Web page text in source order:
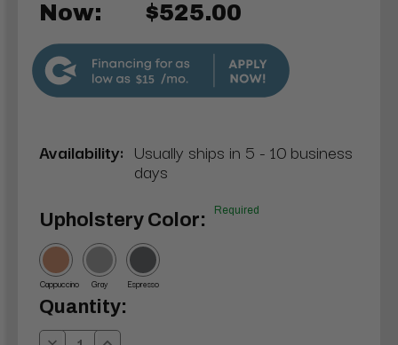
Now: $525.00
$15
Availability: Usually ships in 5 - 10 business
days
Upholstery Color: Required
Cappuccino Gray Espresso
Current
Stock:
Quantity: